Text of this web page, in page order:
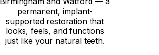
permanent, implant-
supported restoration that
looks, feels, and functions
just like your natural teeth.